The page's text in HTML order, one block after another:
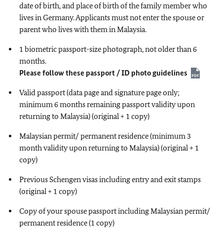
date of birth, and place of birth of the family member who
lives in Germany. Applicants must not enter the spouse or
parent who lives with them in Malaysia.
1 biometric passport-size photograph, not older than 6
months.
Please follow these passport / ID photo guidelines
Valid passport (data page and signature page only;
minimum 6 months remaining passport validity upon
returning to Malaysia) (original + 1 copy)
Malaysian permit/ permanent residence (minimum 3
month validity upon returning to Malaysia) (original + 1
copy)
Previous Schengen visas including entry and exit stamps
(original + 1 copy)
Copy of your spouse passport including Malaysian permit/
permanent residence (1 copy)